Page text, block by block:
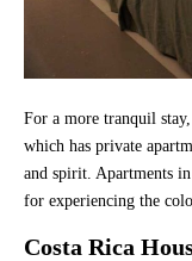
For a more tranquil stay,
which has private
and spirit. Apartments
for experiencing the
Costa Rica